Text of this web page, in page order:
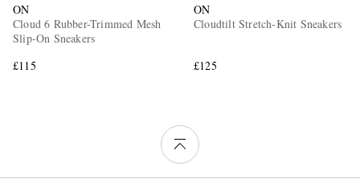
ON
Cloud 6 Rubber-Trimmed Mesh
Slip-On Sneakers
£115
ON
Cloudtilt Stretch-Knit Sneakers
£125